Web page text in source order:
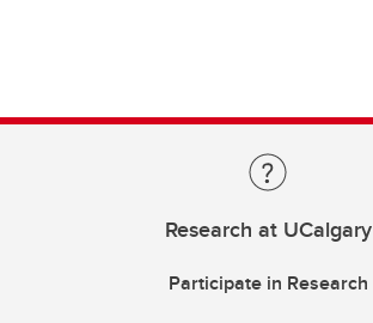
Research at UCalgary
Participate in Research